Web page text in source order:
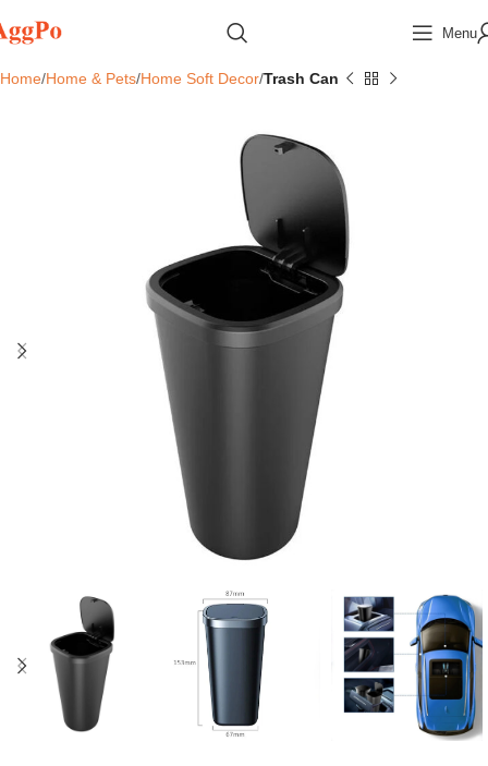
Menu
Home Home & Pets Home Soft Decor Trash Can